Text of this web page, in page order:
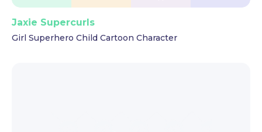
Jaxie Supercurls
Girl Superhero Child Cartoon Character